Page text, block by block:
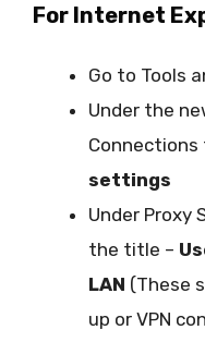
For Internet
Go to Tools
Under the
Connections
settings
Under Proxy
the title –
LAN (These
up or VPN